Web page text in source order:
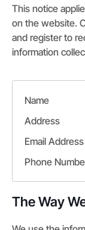
This notice
on the website.
and register to
information
Name
Address
Email Address
Phone
The Way